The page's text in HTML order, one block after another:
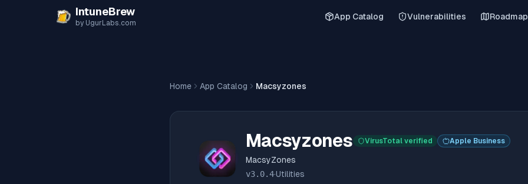
IntuneBrew
by UgurLabs.com
App Catalog Vulnerabilities Roadmap
Home App Catalog Macsyzones
Macsyzones VirusTotal verified Apple Business
MacsyZones
v3.0.4·Utilities